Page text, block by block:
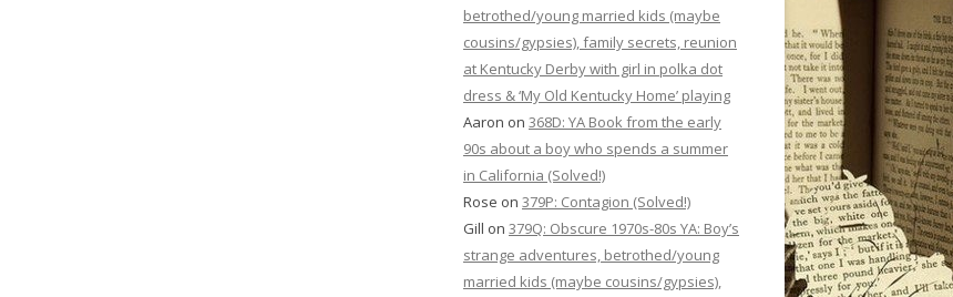
betrothed/young married kids (maybe
cousins/gypsies), family secrets, reunion
at Kentucky Derby with girl in polka dot
dress & ‘My Old Kentucky Home’ playing
Aaron on 368D: YA Book from the early
90s about a boy who spends a summer
in California (Solved!)
Rose on 379P: Contagion (Solved!)
Gill on 379Q: Obscure 1970s-80s YA: Boy’s
strange adventures, betrothed/young
married kids (maybe cousins/gypsies),